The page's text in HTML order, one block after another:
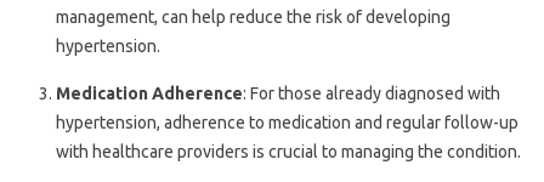
management, can help reduce the risk of developing
hypertension.
Medication Adherence: For those already diagnosed with
hypertension, adherence to medication and regular follow-up
with healthcare providers is crucial to managing the condition.